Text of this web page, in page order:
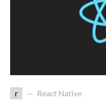
r React Native